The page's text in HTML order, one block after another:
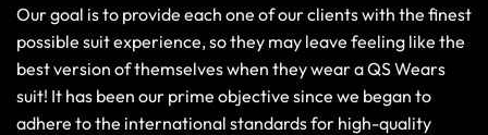
Our goal is to provide each one of our clients with the finest
possible suit experience, so they may leave feeling like the
best version of themselves when they wear a QS Wears
suit! It has been our prime objective since we began to
adhere to the international standards for high-quality